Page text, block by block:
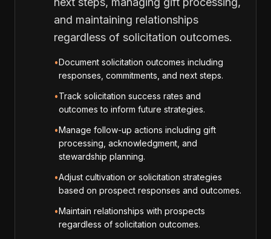
and maintaining relationships
regardless of solicitation outcomes.
•Document solicitation outcomes including
responses, commitments, and next steps.
•Track solicitation success rates and
outcomes to inform future strategies.
•Manage follow-up actions including gift
processing, acknowledgment, and
stewardship planning.
•Adjust cultivation or solicitation strategies
based on prospect responses and outcomes.
•Maintain relationships with prospects
regardless of solicitation outcomes.